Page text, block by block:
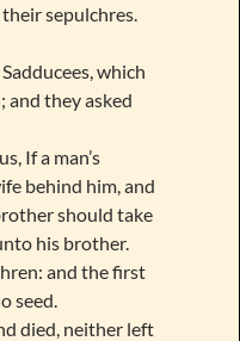
sepulchres.
which
and they asked
If a man’s
behind him, and
should take
his brother.
and the first
seed.
died, neither left